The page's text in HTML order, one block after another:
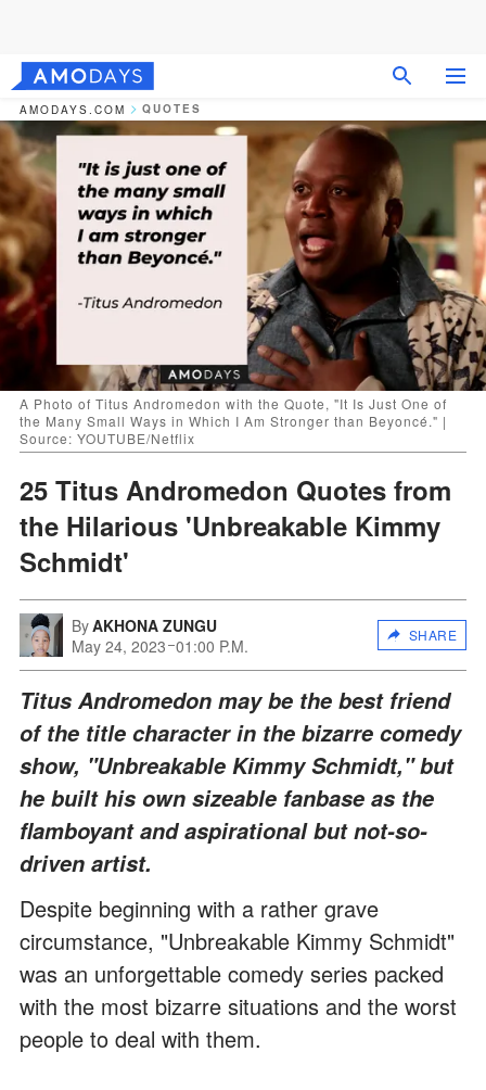
AMODAYS.COM QUOTES
A Photo of Titus Andromedon with the Quote, "It Is Just One of
the Many Small Ways in Which I Am Stronger than Beyoncé." |
Source: YOUTUBE/Netflix
25 Titus Andromedon Quotes from
the Hilarious 'Unbreakable Kimmy
Schmidt'
ByAKHONA ZUNGU
May 24, 2023 01:00 P.M.
SHARE
Titus Andromedon may be the best friend
of the title character in the bizarre comedy
show, "Unbreakable Kimmy Schmidt," but
he built his own sizeable fanbase as the
flamboyant and aspirational but not-so-
driven artist.
Despite beginning with a rather grave
circumstance, "Unbreakable Kimmy Schmidt"
was an unforgettable comedy series packed
with the most bizarre situations and the worst
people to deal with them.